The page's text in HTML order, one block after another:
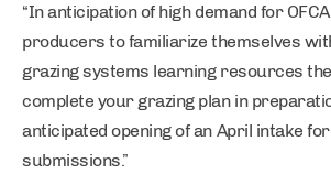
“In anticipation of high demand for
producers to familiarize themselves
grazing systems learning resources
complete your grazing plan in
anticipated opening of an April intake
submissions.”